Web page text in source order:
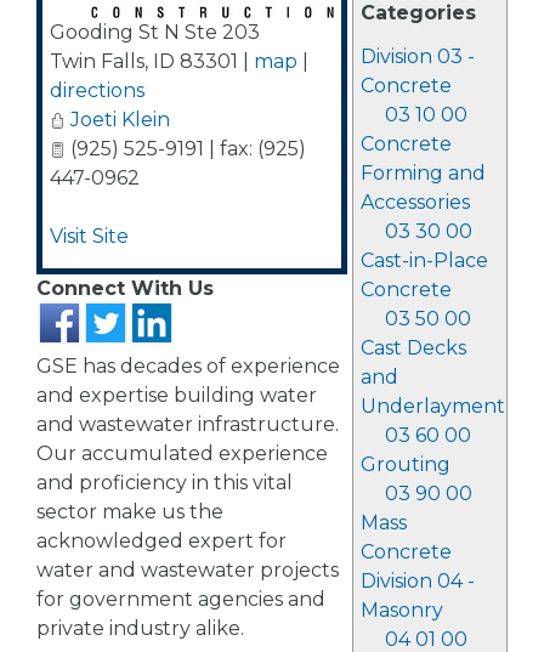
Categories
Division 03 -
Concrete
03 10 00
Concrete
Forming and
Accessories
03 30 00
Cast-in-Place
Concrete
03 50 00
Cast Decks
and
Underlayment
03 60 00
Grouting
03 90 00
Mass
Concrete
Division 04 -
Masonry
04 01 00
Gooding St N Ste 203
Twin Falls, ID 83301 map
directions
Joeti Klein
(925) 525-9191 | fax: (925)
447-0962
Visit Site
Connect With Us
GSE has decades of experience
and expertise building water
and wastewater infrastructure.
Our accumulated experience
and proficiency in this vital
sector make us the
acknowledged expert for
water and wastewater projects
for government agencies and
private industry alike.